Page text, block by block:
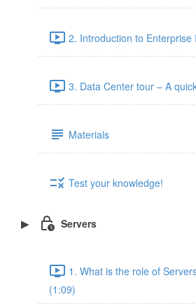
2. Introduction to Enterprise
3. Data Center tour – A
Materials
Test your knowledge!
Servers
1. What is the role of
(1:09)